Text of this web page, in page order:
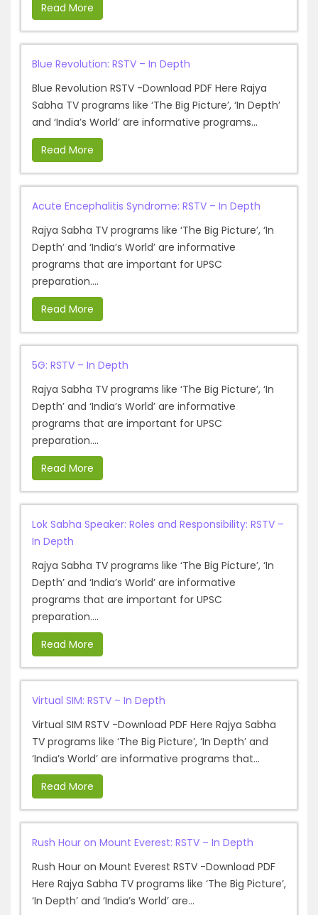
Read More
Blue Revolution: RSTV – In Depth
Blue Revolution RSTV -Download PDF Here Rajya
Sabha TV programs like ‘The Big Picture’, ‘In Depth’
and ‘India’s World’ are informative programs...
Read More
Acute Encephalitis Syndrome: RSTV – In Depth
Rajya Sabha TV programs like ‘The Big Picture’, ‘In
Depth’ and ‘India’s World’ are informative
programs that are important for UPSC
preparation....
Read More
5G: RSTV – In Depth
Rajya Sabha TV programs like ‘The Big Picture’, ‘In
Depth’ and ‘India’s World’ are informative
programs that are important for UPSC
preparation....
Read More
Lok Sabha Speaker: Roles and Responsibility: RSTV –
In Depth
Rajya Sabha TV programs like ‘The Big Picture’, ‘In
Depth’ and ‘India’s World’ are informative
programs that are important for UPSC
preparation....
Read More
Virtual SIM: RSTV – In Depth
Virtual SIM RSTV -Download PDF Here Rajya Sabha
TV programs like ‘The Big Picture’, ‘In Depth’ and
‘India’s World’ are informative programs that...
Read More
Rush Hour on Mount Everest: RSTV – In Depth
Rush Hour on Mount Everest RSTV -Download PDF
Here Rajya Sabha TV programs like ‘The Big Picture’,
‘In Depth’ and ‘India’s World’ are...